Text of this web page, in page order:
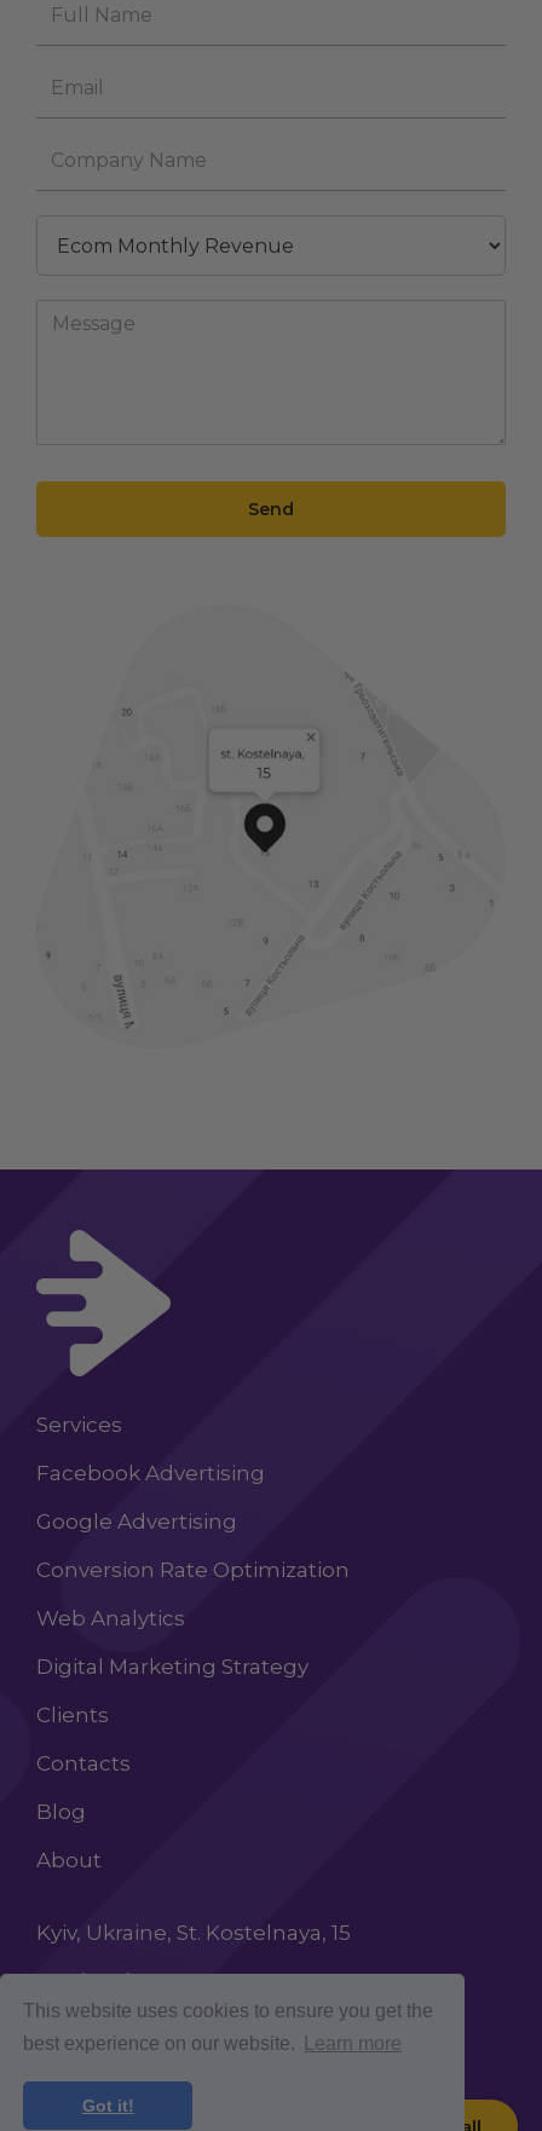
This website uses cookies to ensure you get the
best experience on our website.
Learn more
Got it!
Book a call
Services
Facebook Advertising
Google Advertising
Conversion Rate Optimization
Web Analytics
Digital Marketing Strategy
Clients
Contacts
Blog
About
Kyiv, Ukraine, St. Kostelnaya, 15
+38 (068) 603 87 65
INFO@ROCKETCROLAB.COM